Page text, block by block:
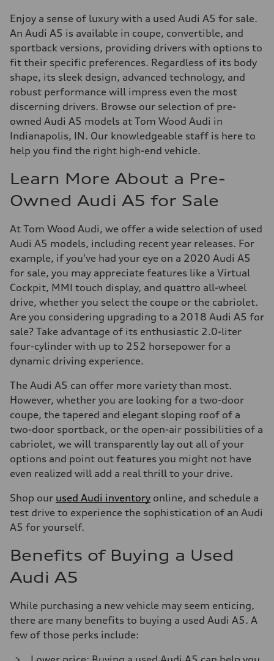
Enjoy a sense of luxury with a used Audi A5 for sale.
An Audi A5 is available in coupe, convertible, and
sportback versions, providing drivers with options to
fit their specific preferences. Regardless of its body
shape, its sleek design, advanced technology, and
robust performance will impress even the most
discerning drivers. Browse our selection of pre-
owned Audi A5 models at Tom Wood Audi in
Indianapolis, IN. Our knowledgeable staff is here to
help you find the right high-end vehicle.
Learn More About a Pre-
Owned Audi A5 for Sale
At Tom Wood Audi, we offer a wide selection of used
Audi A5 models, including recent year releases. For
example, if you've had your eye on a 2020 Audi A5
for sale, you may appreciate features like a Virtual
Cockpit, MMI touch display, and quattro all-wheel
drive, whether you select the coupe or the cabriolet.
Are you considering upgrading to a 2018 Audi A5 for
sale? Take advantage of its enthusiastic 2.0-liter
four-cylinder with up to 252 horsepower for a
dynamic driving experience.
The Audi A5 can offer more variety than most.
However, whether you are looking for a two-door
coupe, the tapered and elegant sloping roof of a
two-door sportback, or the open-air possibilities of a
cabriolet, we will transparently lay out all of your
options and point out features you might not have
even realized will add a real thrill to your drive.
Shop our used Audi inventory online, and schedule a
test drive to experience the sophistication of an Audi
A5 for yourself.
Benefits of Buying a Used
Audi A5
While purchasing a new vehicle may seem enticing,
there are many benefits to buying a used Audi A5. A
few of those perks include: